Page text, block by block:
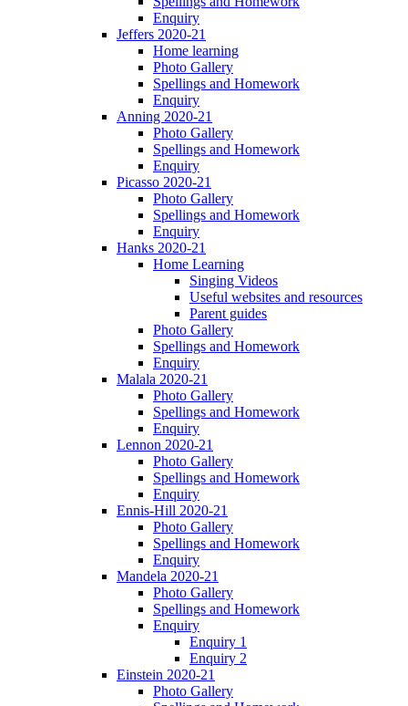
Enquiry
Jeffers 2020-21
Home learning
Photo Gallery
Spellings and Homework
Enquiry
Anning 2020-21
Photo Gallery
Spellings and Homework
Enquiry
Picasso 2020-21
Photo Gallery
Spellings and Homework
Enquiry
Hanks 2020-21
Home Learning
Singing Videos
Useful websites and resources
Parent guides
Photo Gallery
Spellings and Homework
Enquiry
Malala 2020-21
Photo Gallery
Spellings and Homework
Enquiry
Lennon 2020-21
Photo Gallery
Spellings and Homework
Enquiry
Ennis-Hill 2020-21
Photo Gallery
Spellings and Homework
Enquiry
Mandela 2020-21
Photo Gallery
Spellings and Homework
Enquiry
Enquiry 1
Enquiry 2
Einstein 2020-21
Photo Gallery